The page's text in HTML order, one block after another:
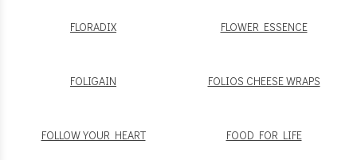
FLORADIX FLOWER ESSENCE
FOLIGAIN FOLIOS CHEESE WRAPS
FOLLOW YOUR HEART FOOD FOR LIFE